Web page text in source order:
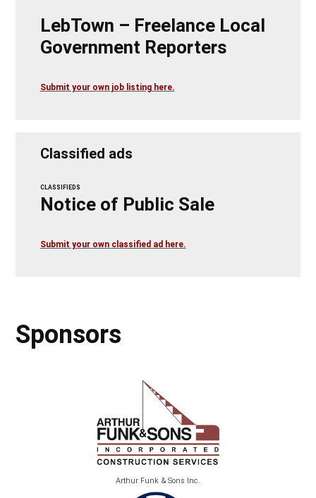
LebTown – Freelance Local
Government Reporters
Submit your own job listing here.
Classified ads
CLASSIFIEDS
Notice of Public Sale
Submit your own classified ad here.
Sponsors
Arthur Funk & Sons Inc.